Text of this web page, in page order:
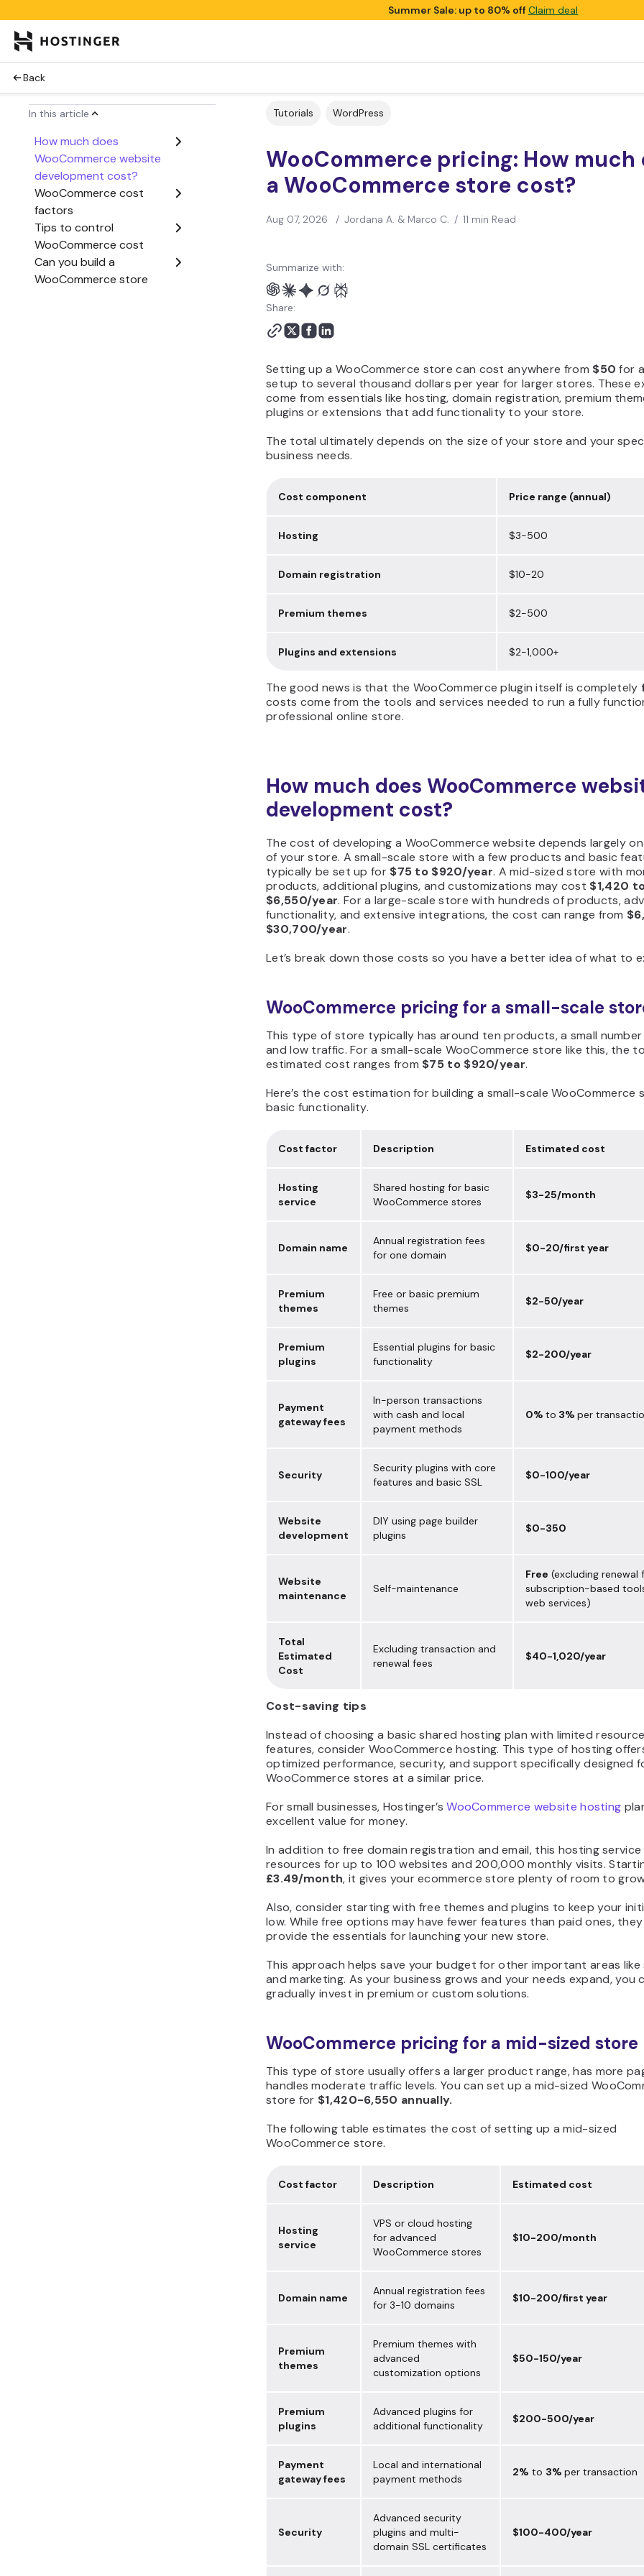
Summer Sale: up to 80% offClaim deal
Back
In this article
How much does
WooCommerce website
development cost?
WooCommerce cost
factors
Tips to control
WooCommerce cost
Can you build a
WooCommerce store
Tutorials WordPress
WooCommerce pricing: How much
a WooCommerce store cost?
Aug 07, 2026 / Jordana A. & Marco C. / 11 min Read
Summarize with:
Share:
Setting up a WooCommerce store can cost anywhere from $50 for
setup to several thousand dollars per year for larger stores. These
come from essentials like hosting, domain registration, premium
plugins or extensions that add functionality to your store.
The total ultimately depends on the size of your store and your
business needs.
Cost component Price range (annual)
Hosting $3-500
Domain registration $10-20
Premium themes $2-500
Plugins and extensions $2-1,000+
The good news is that the WooCommerce plugin itself is completely
costs come from the tools and services needed to run a fully
professional online store.
How much does WooCommerce
development cost?
The cost of developing a WooCommerce website depends largely
of your store. A small-scale store with a few products and basic
typically be set up for $75 to $920/year. A mid-sized store with
products, additional plugins, and customizations may cost $1,420
$6,550/year. For a large-scale store with hundreds of products,
functionality, and extensive integrations, the cost can range from
$30,700/year.
Let’s break down those costs so you have a better idea of what to
WooCommerce pricing for a small-scale
This type of store typically has around ten products, a small number
and low traffic. For a small-scale WooCommerce store like this, the
estimated cost ranges from $75 to $920/year.
Here’s the cost estimation for building a small-scale WooCommerce
basic functionality.
Cost factor Description Estimated cost
Hosting
service
Shared hosting for basic
WooCommerce stores
$3-25/month
Domain name
Annual registration fees
for one domain
$0-20/first year
Premium
themes
Free or basic premium
themes
$2-50/year
Premium
plugins
Essential plugins for basic
functionality
$2-200/year
Payment
gateway fees
In-person transactions
with cash and local
payment methods
0% to 3% per
Security
Security plugins with core
features and basic SSL
$0-100/year
Website
development
DIY using page builder
plugins
$0-350
Website
maintenance
Self-maintenance
Free (excluding renewal
subscription-based
web services)
Total
Estimated
Cost
Excluding transaction and
renewal fees
$40-1,020/year
Cost-saving tips
Instead of choosing a basic shared hosting plan with limited
features, consider WooCommerce hosting. This type of hosting
optimized performance, security, and support specifically designed
WooCommerce stores at a similar price.
For small businesses, Hostinger’sWooCommerce website hosting
excellent value for money.
In addition to free domain registration and email, this hosting
resources for up to 100 websites and 200,000 monthly visits.
£3.49/month, it gives your ecommerce store plenty of room to
Also, consider starting with free themes and plugins to keep your
low. While free options may have fewer features than paid ones,
provide the essentials for launching your new store.
This approach helps save your budget for other important areas
and marketing. As your business grows and your needs expand, you
gradually invest in premium or custom solutions.
WooCommerce pricing for a mid-sized store
This type of store usually offers a larger product range, has more
handles moderate traffic levels. You can set up a mid-sized
store for $1,420-6,550 annually.
The following table estimates the cost of setting up a mid-sized
WooCommerce store.
Cost factor Description Estimated cost
Hosting
service
VPS or cloud hosting
for advanced
WooCommerce stores
$10-200/month
Domain name
Annual registration fees
for 3-10 domains
$10-200/first year
Premium
themes
Premium themes with
advanced
customization options
$50-150/year
Premium
plugins
Advanced plugins for
additional functionality
$200-500/year
Payment
gateway fees
Local and international
payment methods
2% to 3% per transaction
Security
Advanced security
plugins and multi-
domain SSL certificates
$100-400/year